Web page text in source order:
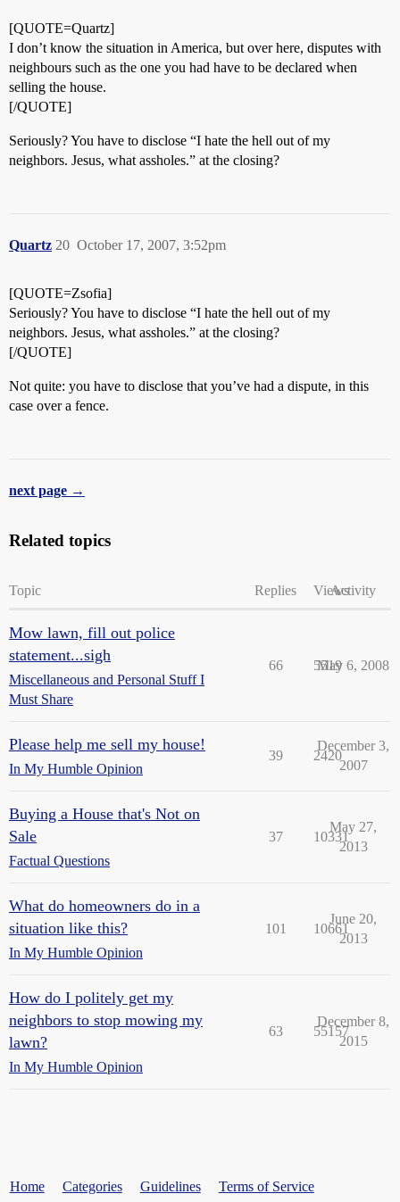
[QUOTE=Quartz]
I don’t know the situation in America, but over here, disputes with
neighbours such as the one you had have to be declared when
selling the house.
[/QUOTE]
Seriously? You have to disclose “I hate the hell out of my
neighbors. Jesus, what assholes.” at the closing?
Quartz October 17, 2007, 3:52pm
20
[QUOTE=Zsofia]
Seriously? You have to disclose “I hate the hell out of my
neighbors. Jesus, what assholes.” at the closing?
[/QUOTE]
Not quite: you have to disclose that you’ve had a dispute, in this
case over a fence.
next page →
Related topics
Topic Replies ViewsActivity
Mow lawn, fill out police
statement...sigh
Miscellaneous and Personal Stuff I
Must Share
66 5519
May 6, 2008
Please help me sell my house!
In My Humble Opinion
39 2420
December 3,
2007
Buying a House that's Not on
Sale
Factual Questions
37 10331
May 27,
2013
What do homeowners do in a
situation like this?
In My Humble Opinion
101 10661
June 20,
2013
How do I politely get my
neighbors to stop mowing my
lawn?
In My Humble Opinion
63 55157
December 8,
2015
Home Categories Guidelines Terms of Service